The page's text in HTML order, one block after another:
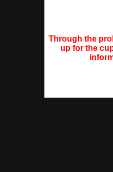
Through the
up for the